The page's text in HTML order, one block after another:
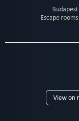
Escape
View on